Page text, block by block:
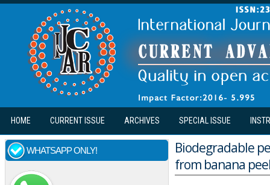
Skip to main content
HOME CURRENT ISSUE ARCHIVES SPECIAL ISSUE
WHATSAPP ONLY!
Biodegradable
from banana